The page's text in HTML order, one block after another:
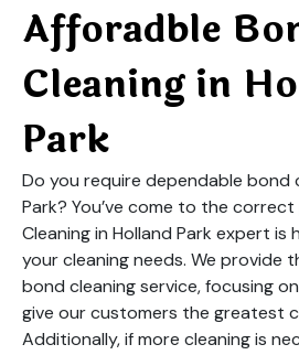
Afforadble
Cleaning in
Park
Do you require dependable bond
Park? You’ve come to the
Cleaning in Holland Park expert is
your cleaning needs. We provide
bond cleaning service, focusing
give our customers the greatest
Additionally, if more cleaning is